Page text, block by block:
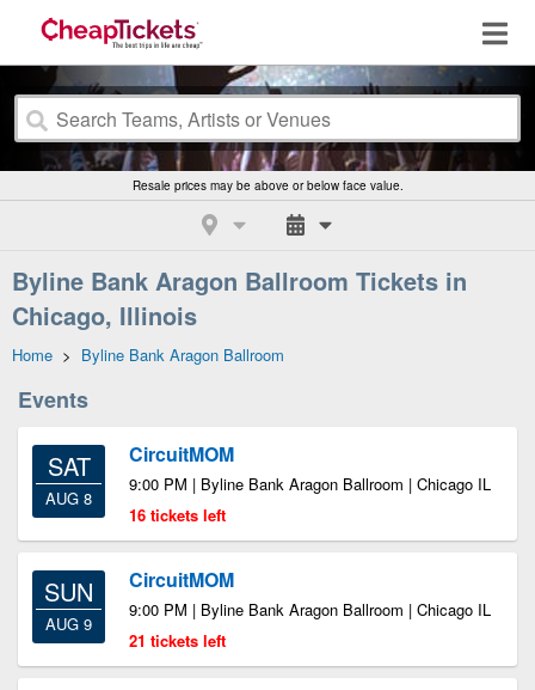
Resale prices may be above or below face value.
Byline Bank Aragon Ballroom Tickets in
Chicago, Illinois
Home > Byline Bank Aragon Ballroom
Events
SAT
AUG 8
CircuitMOM
9:00 PM | Byline Bank Aragon Ballroom | Chicago IL
16 tickets left
SUN
AUG 9
CircuitMOM
9:00 PM | Byline Bank Aragon Ballroom | Chicago IL
21 tickets left